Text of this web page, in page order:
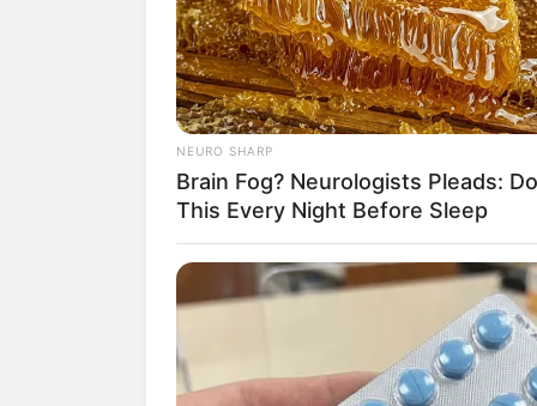
NEURO SHARP
Brain Fog? Neurologists Pleads: Do
This Every Night Before Sleep